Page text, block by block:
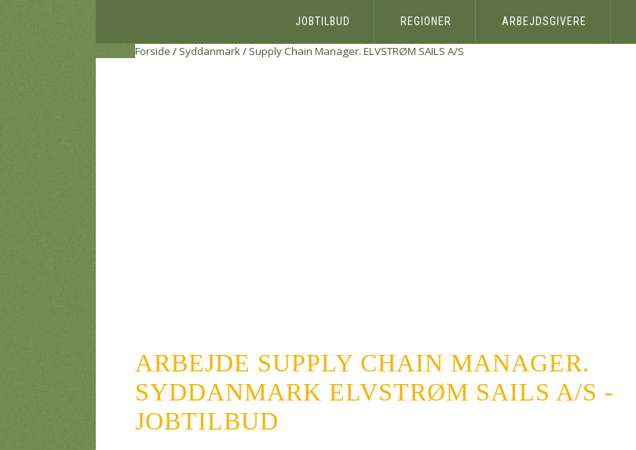
JOBTILBUD REGIONER ARBEJDSGIVERE
Forside / Syddanmark/ Supply Chain Manager. ELVSTRØM SAILS A/S
ARBEJDE SUPPLY CHAIN MANAGER.
SYDDANMARK ELVSTRØM SAILS A/S -
JOBTILBUD